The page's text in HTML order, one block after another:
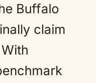
Buffalo
claim